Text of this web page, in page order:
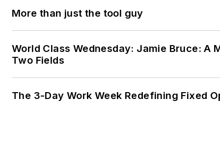
More than just the tool guy
World Class Wednesday: Jamie Bruce: A
Two Fields
The 3-Day Work Week Redefining Fixed